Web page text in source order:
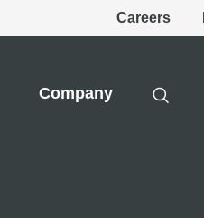
Company
Careers